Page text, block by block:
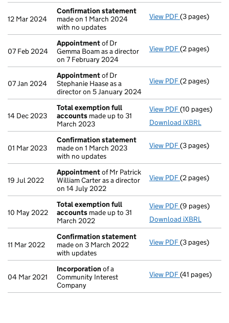
12 Mar 2024
Confirmation statement
made on 1 March 2024
with no updates
View PDF Confirmation
(3 pages)
07 Feb 2024
Appointmentof Dr
Gemma Boam as a director
on 7 February 2024
View PDF Appointment
(2 pages)
07 Jan 2024
Appointmentof Dr
Stephanie Haase as a
director on 5 January 2024
View PDF Appointment
(2 pages)
14 Dec 2023
Total exemption full
accounts made up to 31
March 2023
View PDF Total
(10 pages)
Download iXBRL
01 Mar 2023
Confirmation statement
made on 1 March 2023
with no updates
View PDF Confirmation
(3 pages)
19 Jul 2022
Appointmentof Mr Patrick
William Carter as a director
on 14 July 2022
View PDF Appointment
(2 pages)
10 May 2022
Total exemption full
accounts made up to 31
March 2022
View PDF Total
(9 pages)
Download iXBRL
11 Mar 2022
Confirmation statement
made on 3 March 2022
with updates
View PDF Confirmation
(3 pages)
04 Mar 2021
Incorporation of a
Community Interest
Company
View PDF Incorporation
(41 pages)